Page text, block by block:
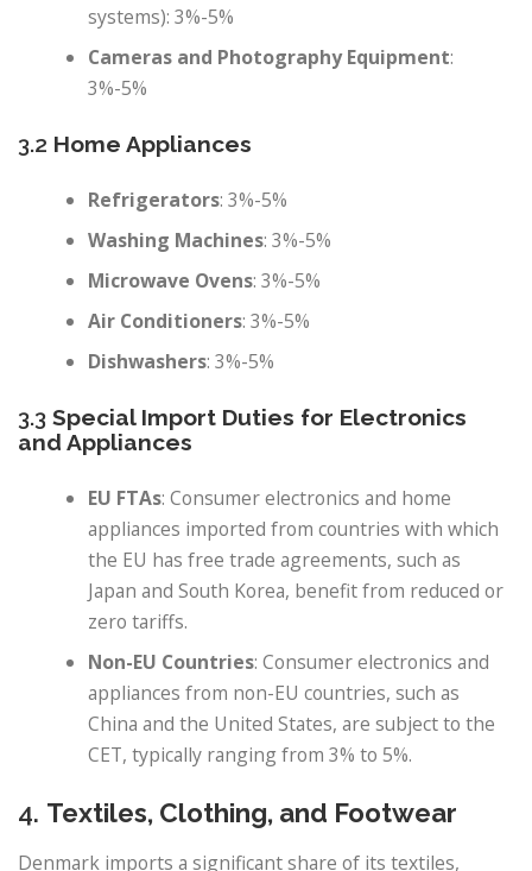
systems): 3%-5%
Cameras and Photography Equipment:
3%-5%
3.2 Home Appliances
Refrigerators: 3%-5%
Washing Machines: 3%-5%
Microwave Ovens: 3%-5%
Air Conditioners: 3%-5%
Dishwashers: 3%-5%
3.3 Special Import Duties for Electronics
and Appliances
EU FTAs: Consumer electronics and home
appliances imported from countries with which
the EU has free trade agreements, such as
Japan and South Korea, benefit from reduced or
zero tariffs.
Non-EU Countries: Consumer electronics and
appliances from non-EU countries, such as
China and the United States, are subject to the
CET, typically ranging from 3% to 5%.
4. Textiles, Clothing, and Footwear
Denmark imports a significant share of its textiles,